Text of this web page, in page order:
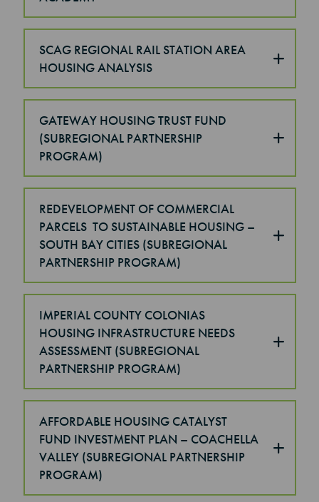
SCAG REGIONAL RAIL STATION AREA
HOUSING ANALYSIS
GATEWAY HOUSING TRUST FUND
(SUBREGIONAL PARTNERSHIP
PROGRAM)
REDEVELOPMENT OF COMMERCIAL
PARCELS TO SUSTAINABLE HOUSING –
SOUTH BAY CITIES (SUBREGIONAL
PARTNERSHIP PROGRAM)
IMPERIAL COUNTY COLONIAS
HOUSING INFRASTRUCTURE NEEDS
ASSESSMENT (SUBREGIONAL
PARTNERSHIP PROGRAM)
AFFORDABLE HOUSING CATALYST
FUND INVESTMENT PLAN – COACHELLA
VALLEY (SUBREGIONAL PARTNERSHIP
PROGRAM)